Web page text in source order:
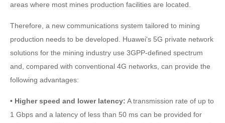
areas where most mines production facilities are located.
Therefore, a new communications system tailored to mining
production needs to be developed. Huawei's 5G private network
solutions for the mining industry use 3GPP-defined spectrum
and, compared with conventional 4G networks, can provide the
following advantages:
• Higher speed and lower latency: A transmission rate of up to
1 Gbps and a latency of less than 50 ms can be provided for